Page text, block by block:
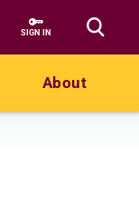
SIGN IN
About